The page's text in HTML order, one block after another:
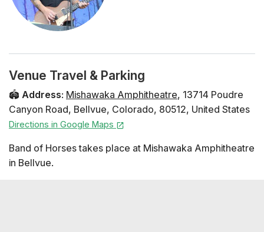
Venue Travel & Parking
🏟️ Address: Mishawaka Amphitheatre, 13714 Poudre
Canyon Road, Bellvue, Colorado, 80512, United States
Directions in Google Maps
Band of Horses takes place at Mishawaka Amphitheatre
in Bellvue.